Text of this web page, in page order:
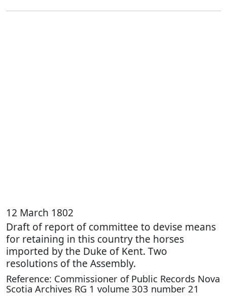
12 March 1802
Draft of report of committee to devise means
for retaining in this country the horses
imported by the Duke of Kent. Two
resolutions of the Assembly.
Reference: Commissioner of Public Records Nova
Scotia Archives RG 1 volume 303 number 21